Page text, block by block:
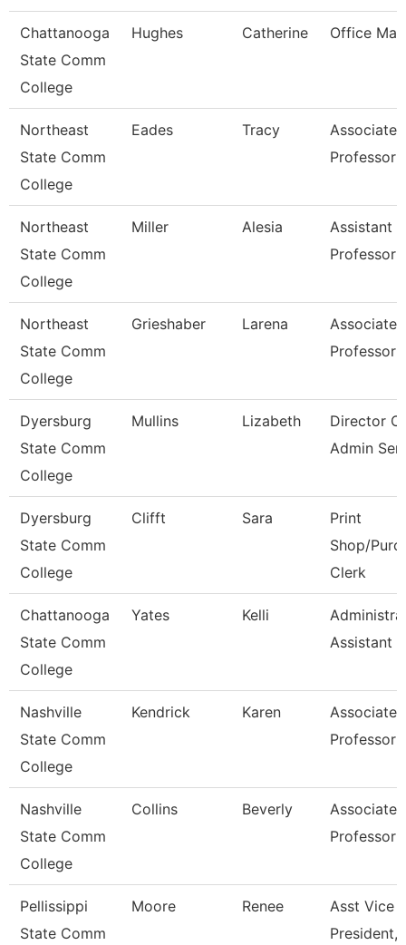
Chattanooga
State Comm
College
Hughes Catherine Office
Northeast
State Comm
College
Eades Tracy
Associate
Professor
Northeast
State Comm
College
Miller Alesia
Assistant
Professor
Northeast
State Comm
College
Grieshaber Larena
Associate
Professor
Dyersburg
State Comm
College
Mullins Lizabeth
Director Of
Admin
Dyersburg
State Comm
College
Clifft Sara
Print
Shop/
Clerk
Chattanooga
State Comm
College
Yates Kelli
Assistant 3
Nashville
State Comm
College
Kendrick Karen
Associate
Professor
Nashville
State Comm
College
Collins Beverly
Associate
Professor
Pellissippi
State Comm
Moore Renee
Asst Vice
President,